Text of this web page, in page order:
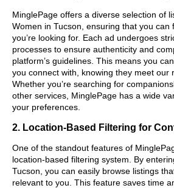
MinglePage offers a diverse selection of
Women in Tucson, ensuring that you can
you’re looking for. Each ad undergoes
processes to ensure authenticity and
platform’s guidelines. This means you
you connect with, knowing they meet our
Whether you’re searching for
other services, MinglePage has a wide
your preferences.
2. Location-Based Filtering for
One of the standout features of
location-based filtering system. By
Tucson, you can easily browse listings
relevant to you. This feature saves time